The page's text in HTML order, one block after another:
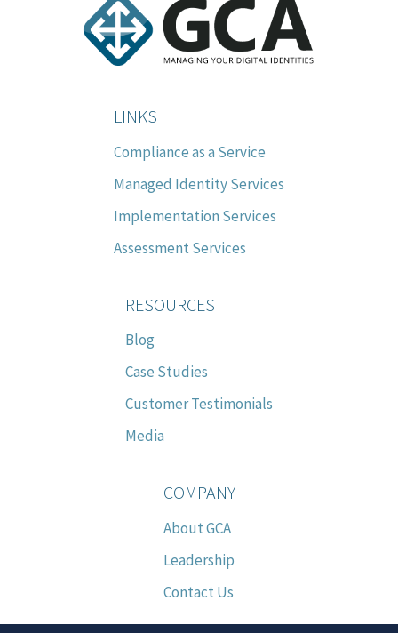
LINKS
Compliance as a Service
Managed Identity Services
Implementation Services
Assessment Services
RESOURCES
Blog
Case Studies
Customer Testimonials
Media
COMPANY
About GCA
Leadership
Contact Us